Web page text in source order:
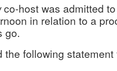
co-host was admitted
in relation to a
go.
the following